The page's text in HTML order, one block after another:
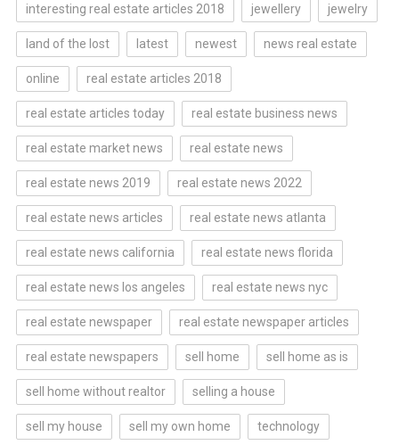
interesting real estate articles 2018 jewellery jewelry
land of the lost latest newest news real estate
online real estate articles 2018
real estate articles today real estate business news
real estate market news real estate news
real estate news 2019 real estate news 2022
real estate news articles real estate news atlanta
real estate news california real estate news florida
real estate news los angeles real estate news nyc
real estate newspaper real estate newspaper articles
real estate newspapers sell home sell home as is
sell home without realtor selling a house
sell my house sell my own home technology